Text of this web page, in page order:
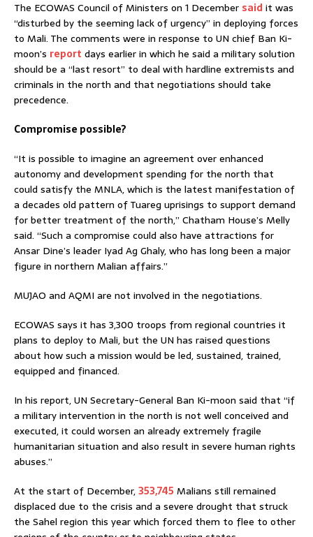
The ECOWAS Council of Ministers on 1 December said it was
“disturbed by the seeming lack of urgency” in deploying forces
to Mali. The comments were in response to UN chief Ban Ki-
moon’s report days earlier in which he said a military solution
should be a “last resort” to deal with hardline extremists and
criminals in the north and that negotiations should take
precedence.
Compromise possible?
“It is possible to imagine an agreement over enhanced
autonomy and development spending for the north that
could satisfy the MNLA, which is the latest manifestation of
a decades old pattern of Tuareg uprisings to support demand
for better treatment of the north,” Chatham House’s Melly
said. “Such a compromise could also have attractions for
Ansar Dine’s leader Iyad Ag Ghaly, who has long been a major
figure in northern Malian affairs.”
MUJAO and AQMI are not involved in the negotiations.
ECOWAS says it has 3,300 troops from regional countries it
plans to deploy to Mali, but the UN has raised questions
about how such a mission would be led, sustained, trained,
equipped and financed.
In his report, UN Secretary-General Ban Ki-moon said that “if
a military intervention in the north is not well conceived and
executed, it could worsen an already extremely fragile
humanitarian situation and also result in severe human rights
abuses.”
At the start of December,353,745 Malians still remained
displaced due to the crisis and a severe drought that struck
the Sahel region this year which forced them to flee to other